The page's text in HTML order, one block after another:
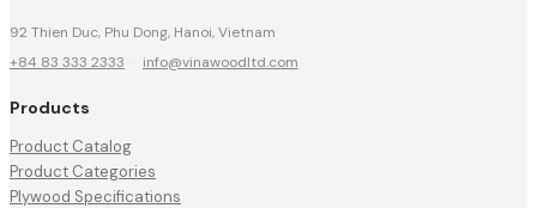
92 Thien Duc, Phu Dong, Hanoi, Vietnam
+84 83 333 2333 · info@vinawoodltd.com
Products
Product Catalog
Product Categories
Plywood Specifications